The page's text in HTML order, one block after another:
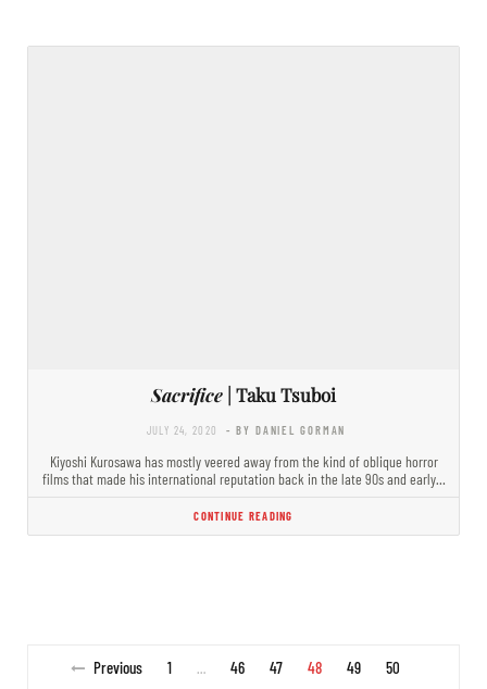
Sacrifice | Taku Tsuboi
JULY 24, 2020 - BY DANIEL GORMAN
Kiyoshi Kurosawa has mostly veered away from the kind of oblique horror
films that made his international reputation back in the late 90s and early…
CONTINUE READING
Previous 1 … 46 47 48 49 50